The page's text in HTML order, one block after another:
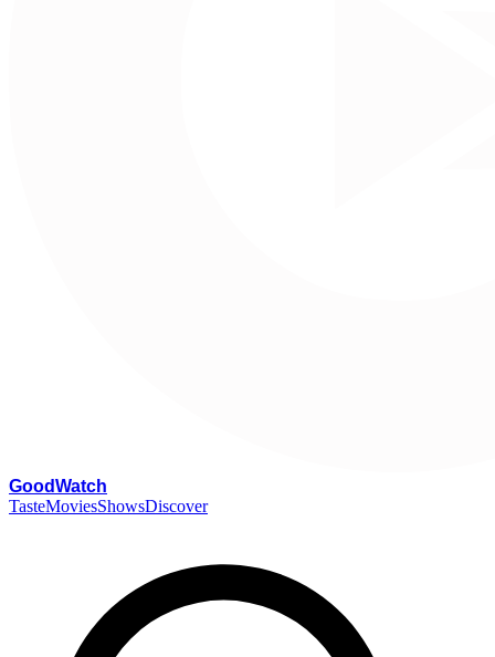
GoodWatch
TasteMoviesShowsDiscover